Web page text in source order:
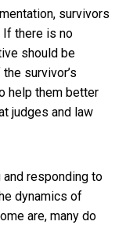
survivors
If there is no
should be
survivor’s
help them better
judges and law
responding to
dynamics of
are, many do